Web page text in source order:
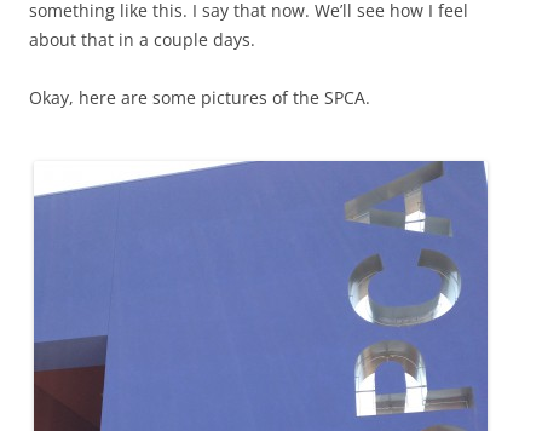
something like this. I say that now. We’ll see how I feel
about that in a couple days.
Okay, here are some pictures of the SPCA.